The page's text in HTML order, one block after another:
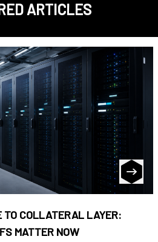
ARTICLES
TO COLLATERAL LAYER:
MATTER NOW